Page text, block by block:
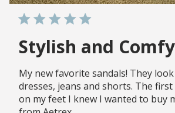
Stylish and Comfy
My new favorite sandals! They
dresses, jeans and shorts. The
on my feet I knew I wanted to buy